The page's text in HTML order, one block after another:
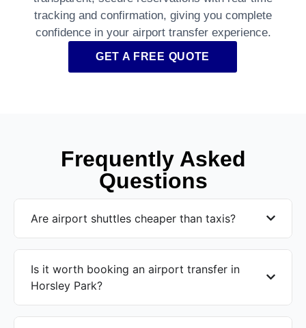
tracking and confirmation, giving you complete
confidence in your airport transfer experience.
GET A FREE QUOTE
Frequently Asked
Questions
Are airport shuttles cheaper than taxis?
Is it worth booking an airport transfer in
Horsley Park?